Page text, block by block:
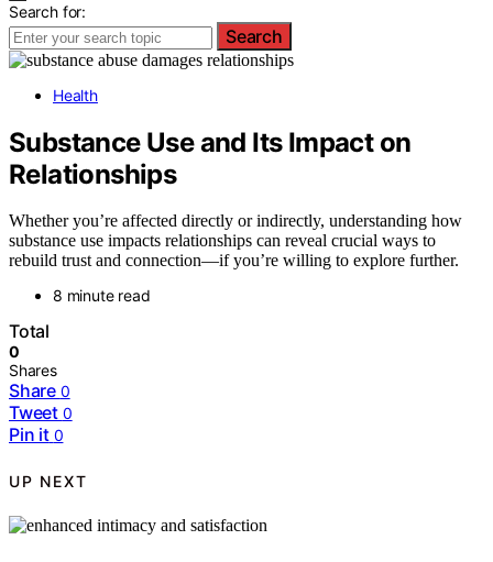
Search for:
Search
Health
Substance Use and Its Impact on
Relationships
Whether you’re affected directly or indirectly, understanding how
substance use impacts relationships can reveal crucial ways to
rebuild trust and connection—if you’re willing to explore further.
8 minute read
Total
0
Shares
Share 0
Tweet 0
Pin it 0
UP NEXT